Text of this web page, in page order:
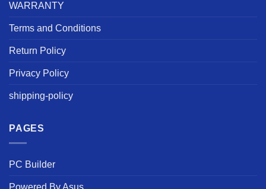
WARRANTY
Terms and Conditions
Return Policy
Privacy Policy
shipping-policy
PAGES
PC Builder
Powered By Asus